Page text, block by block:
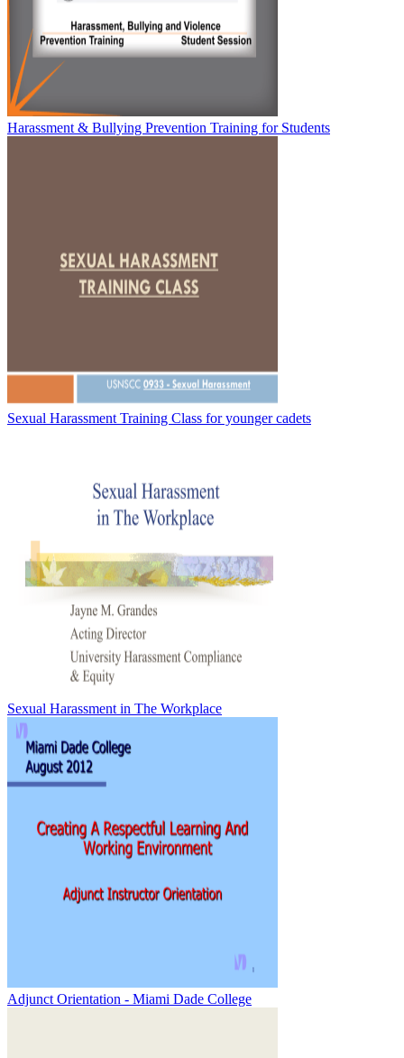
Harassment & Bullying Prevention Training for Students
Sexual Harassment Training Class for younger cadets
Sexual Harassment in The Workplace
Adjunct Orientation - Miami Dade College